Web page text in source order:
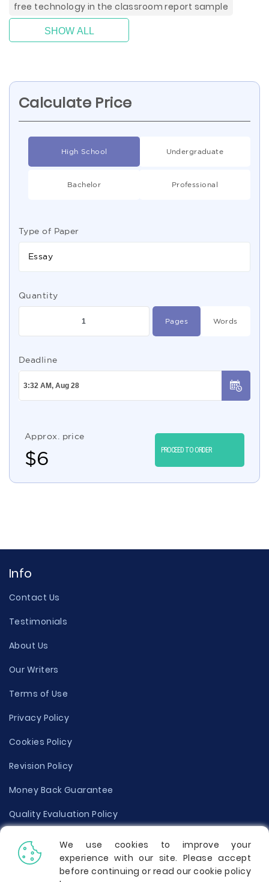
free technology in the classroom report sample
SHOW ALL
Calculate Price
High School Undergraduate
Bachelor Professional
Type of Paper
Essay
Quantity
Pages Words
Deadline
Approx. price
$6 PROCEED TO ORDER
Info
Contact Us
Testimonials
About Us
Our Writers
Terms of Use
Privacy Policy
Cookies Policy
Revision Policy
Money Back Guarantee
Quality Evaluation Policy
Disclaimer
Donate Your Essay
We use cookies to improve your
experience with our site. Please accept
before continuing or read our cookie policy